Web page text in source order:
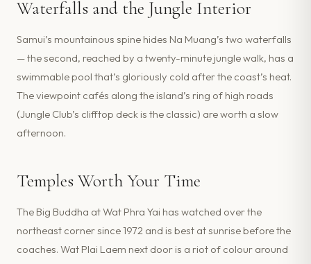
Waterfalls and the Jungle Interior
Samui’s mountainous spine hides Na Muang’s two waterfalls
— the second, reached by a twenty-minute jungle walk, has a
swimmable pool that’s gloriously cold after the coast’s heat.
The viewpoint cafés along the island’s ring of high roads
(Jungle Club’s clifftop deck is the classic) are worth a slow
afternoon.
Temples Worth Your Time
The Big Buddha at Wat Phra Yai has watched over the
northeast corner since 1972 and is best at sunrise before the
coaches. Wat Plai Laem next door is a riot of colour around